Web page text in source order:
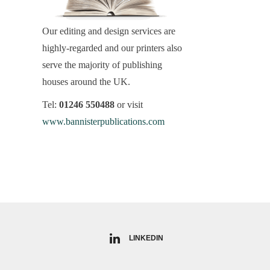
Our editing and design services are
highly-regarded and our printers also
serve the majority of publishing
houses around the UK.
Tel: 01246 550488 or visit
www.bannisterpublications.com
LINKEDIN